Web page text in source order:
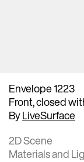
Envelope 1223
Front, closed
ByLiveSurface
2D Scene
Materials and